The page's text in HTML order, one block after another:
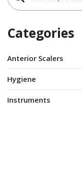
Categories
Anterior Scalers
Hygiene
Instruments